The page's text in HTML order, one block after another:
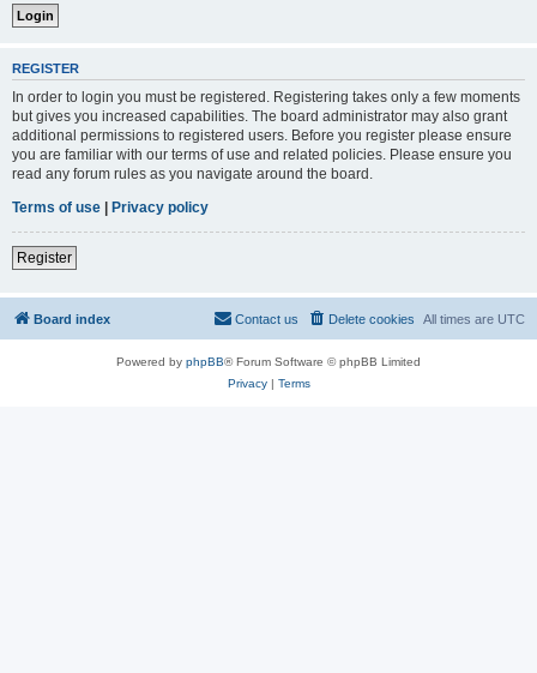
REGISTER
In order to login you must be registered. Registering takes only a few moments
but gives you increased capabilities. The board administrator may also grant
additional permissions to registered users. Before you register please ensure
you are familiar with our terms of use and related policies. Please ensure you
read any forum rules as you navigate around the board.
Terms of use | Privacy policy
Register
Board index All times are UTC
Delete cookies
Contact us
Powered by phpBB® Forum Software © phpBB Limited
Privacy| Terms